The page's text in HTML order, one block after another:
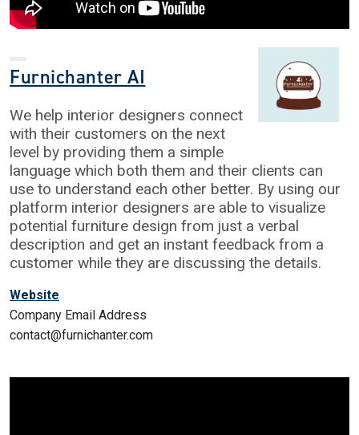
Furnichanter AI
We help interior designers connect
with their customers on the next
level by providing them a simple
language which both them and their clients can
use to understand each other better. By using our
platform interior designers are able to visualize
potential furniture design from just a verbal
description and get an instant feedback from a
customer while they are discussing the details.
Website
Company Email Address
contact@furnichanter.com